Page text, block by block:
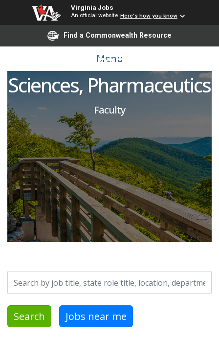
Virginia Jobs
An official website Here's how you know
Find a Commonwealth Resource
Menu
Asst/Assoc Professor,
BS Pharmaceutical
Sciences, Pharmaceutics
Faculty
Search by job title, location, department, category, etc.
Search Jobs near me